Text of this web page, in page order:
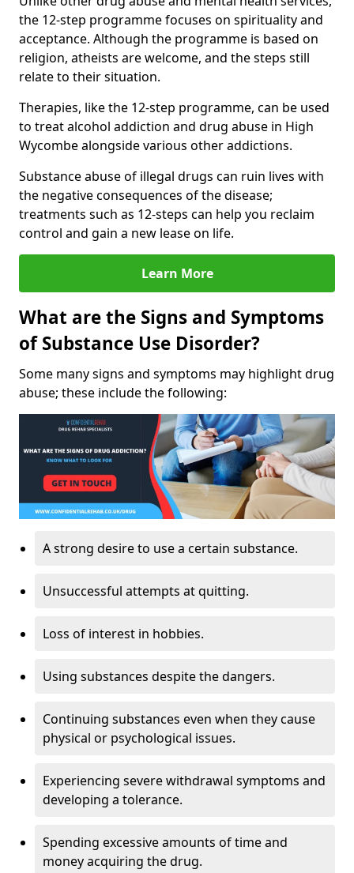
the 12-step programme focuses on spirituality and
acceptance. Although the programme is based on
religion, atheists are welcome, and the steps still
relate to their situation.
Therapies, like the 12-step programme, can be used
to treat alcohol addiction and drug abuse in High
Wycombe alongside various other addictions.
Substance abuse of illegal drugs can ruin lives with
the negative consequences of the disease;
treatments such as 12-steps can help you reclaim
control and gain a new lease on life.
Learn More
What are the Signs and Symptoms
of Substance Use Disorder?
Some many signs and symptoms may highlight drug
abuse; these include the following:
A strong desire to use a certain substance.
Unsuccessful attempts at quitting.
Loss of interest in hobbies.
Using substances despite the dangers.
Continuing substances even when they cause
physical or psychological issues.
Experiencing severe withdrawal symptoms and
developing a tolerance.
Spending excessive amounts of time and
money acquiring the drug.